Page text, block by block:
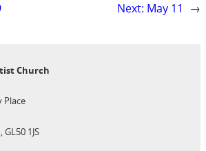
Next: May 11 →
Church
Place
1JS